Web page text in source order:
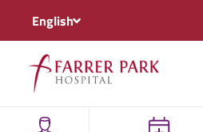
English